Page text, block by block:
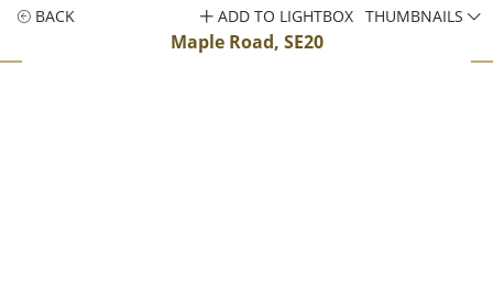
BACK
Maple Road, SE20
ADD TO LIGHTBOX THUMBNAILS